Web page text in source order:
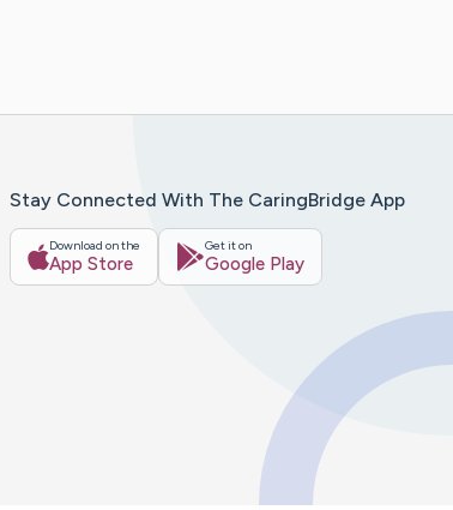
Stay Connected With The CaringBridge App
Download on the
App Store
Get it on
Google Play